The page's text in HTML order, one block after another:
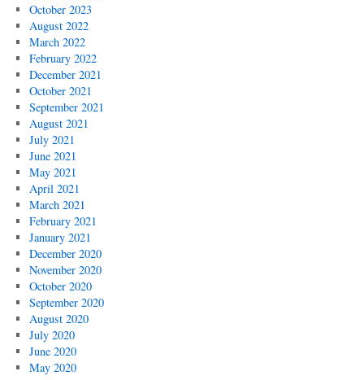
October 2023
August 2022
March 2022
February 2022
December 2021
October 2021
September 2021
August 2021
July 2021
June 2021
May 2021
April 2021
March 2021
February 2021
January 2021
December 2020
November 2020
October 2020
September 2020
August 2020
July 2020
June 2020
May 2020